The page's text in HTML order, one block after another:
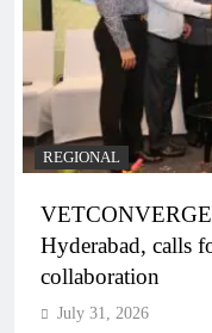
REGIONAL
Hyderabad, calls
collaboration
July 31, 2026